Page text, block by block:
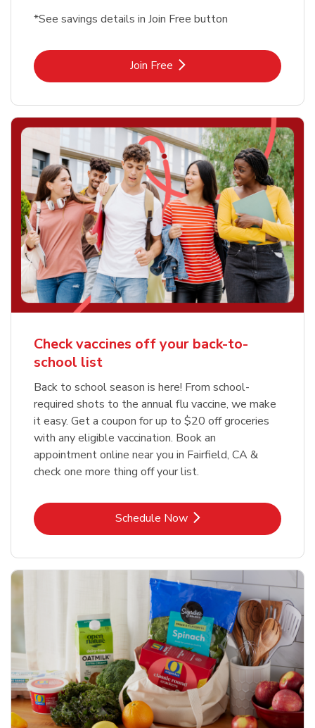
*See savings details in Join Free button
Join FreeLink Opens in New Tab
Check vaccines off your back-to-
school list
Back to school season is here! From school-
required shots to the annual flu vaccine, we make
it easy. Get a coupon for up to $20 off groceries
with any eligible vaccination. Book an
appointment online near you in Fairfield, CA &
check one more thing off your list.
Schedule NowLink Opens in New Tab